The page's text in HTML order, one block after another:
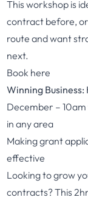
This workshop is
contract before,
route and want
next.
Book here
Winning
December – 10am
in any area
Making grant
effective
Looking to grow
contracts? This